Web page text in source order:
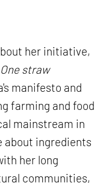
her initiative,
One straw
manifesto and
farming and food
mainstream in
about ingredients
her long
communities,